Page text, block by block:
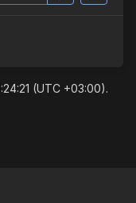
(UTC +03:00).